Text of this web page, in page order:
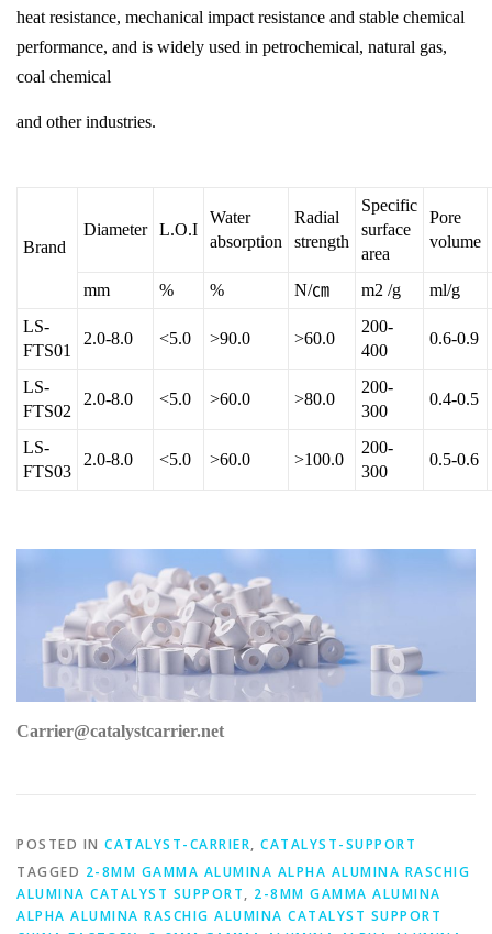
heat resistance, mechanical impact resistance and stable chemical
performance, and is widely used in petrochemical, natural gas,
coal chemical
and other industries.
Brand
Diameter L.O.I
Water
absorption
Radial
strength
Specific
surface
area
Pore
volume
mm % % N/㎝ m2 /g
ml/g
LS-
FTS01
2.0-8.0 <5.0 >90.0 >60.0
200-
400
0.6-0.9
LS-
FTS02
2.0-8.0 <5.0 >60.0 >80.0
200-
300
0.4-0.5
LS-
FTS03
2.0-8.0 <5.0 >60.0 >100.0
200-
300
0.5-0.6
Carrier@catalystcarrier.net
POSTED IN CATALYST-CARRIER, CATALYST-SUPPORT
TAGGED 2-8MM GAMMA ALUMINA ALPHA ALUMINA RASCHIG
ALUMINA CATALYST SUPPORT, 2-8MM GAMMA ALUMINA
ALPHA ALUMINA RASCHIG ALUMINA CATALYST SUPPORT